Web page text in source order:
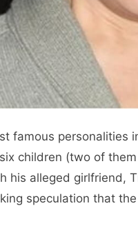
famous personalities
children (two of
his alleged girlfriend,
speculation that